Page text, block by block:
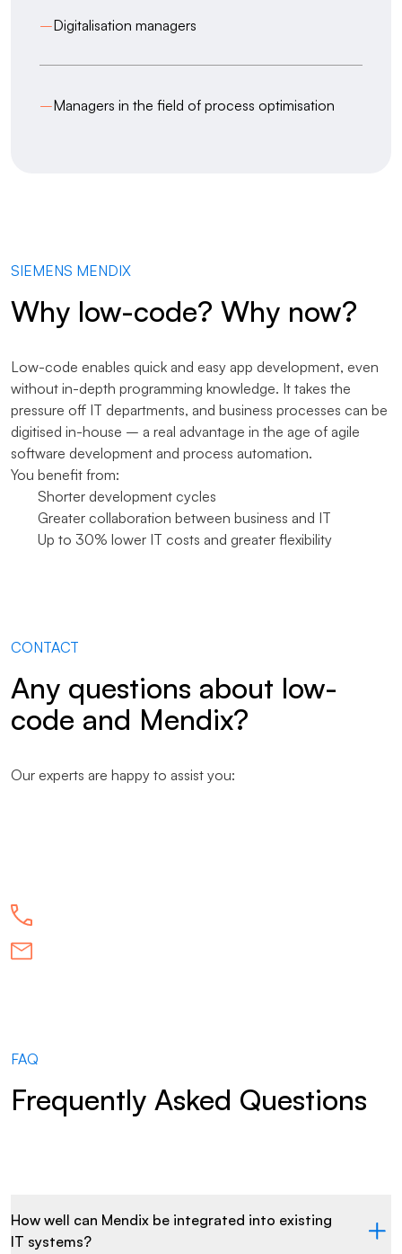
–Digitalisation managers
–Managers in the field of process optimisation
SIEMENS MENDIX
Why low-code? Why now?
Low-code enables quick and easy app development, even
without in-depth programming knowledge. It takes the
pressure off IT departments, and business processes can be
digitised in-house – a real advantage in the age of agile
software development and process automation.
You benefit from:
Shorter development cycles
Greater collaboration between business and IT
Up to 30% lower IT costs and greater flexibility
CONTACT
Any questions about low-
code and Mendix?
Our experts are happy to assist you:
FAQ
Frequently Asked Questions
How well can Mendix be integrated into existing
IT systems?